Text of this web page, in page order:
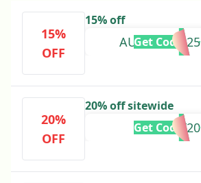
15%
OFF
15% off
AUTUMN2025
Get Code
20%
OFF
20% off sitewide
HOLIDAY20
Get Code